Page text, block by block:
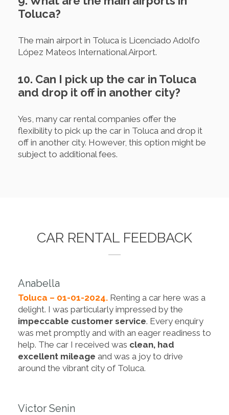
Toluca?
The main airport in Toluca is Licenciado Adolfo
López Mateos International Airport.
10. Can I pick up the car in Toluca
and drop it off in another city?
Yes, many car rental companies offer the
flexibility to pick up the car in Toluca and drop it
off in another city. However, this option might be
subject to additional fees.
CAR RENTAL FEEDBACK
Anabella
Toluca – 01-01-2024. Renting a car here was a
delight. I was particularly impressed by the
impeccable customer service. Every enquiry
was met promptly and with an eager readiness to
help. The car I received was clean, had
excellent mileage and was a joy to drive
around the vibrant city of Toluca.
Victor Senin